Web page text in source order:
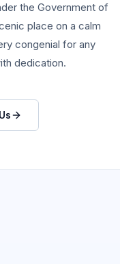
the Government of
place on a calm
congenial for any
dedication.